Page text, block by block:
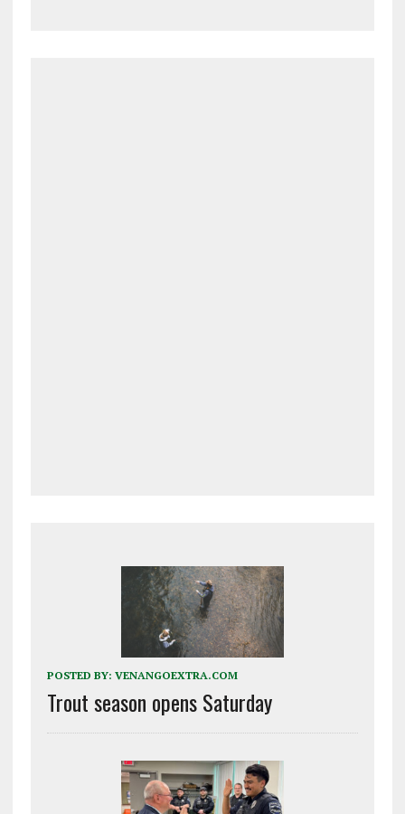
POSTED BY: VENANGOEXTRA.COM
Trout season opens Saturday